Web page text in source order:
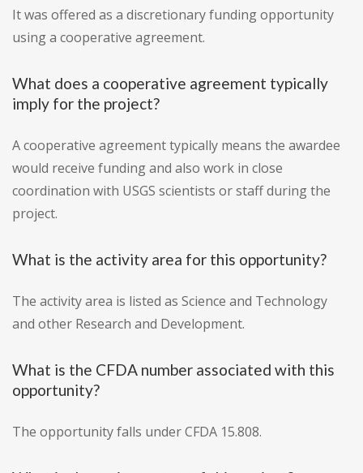
It was offered as a discretionary funding opportunity
using a cooperative agreement.
What does a cooperative agreement typically
imply for the project?
A cooperative agreement typically means the awardee
would receive funding and also work in close
coordination with USGS scientists or staff during the
project.
What is the activity area for this opportunity?
The activity area is listed as Science and Technology
and other Research and Development.
What is the CFDA number associated with this
opportunity?
The opportunity falls under CFDA 15.808.